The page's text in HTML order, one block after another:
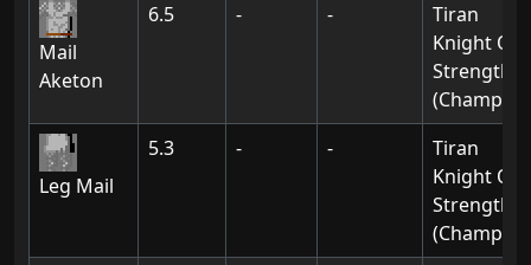
Mail
Aketon
6.5 - -
Tiran
Knight Of
Strength
Leg Mail
5.3 - -
Tiran
Knight Of
Strength